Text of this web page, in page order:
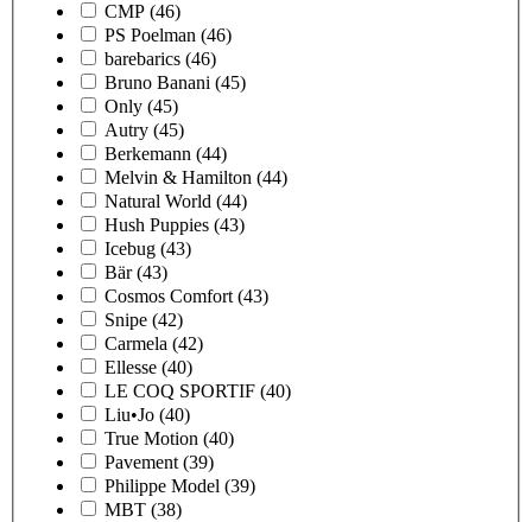
CMP (46)
PS Poelman (46)
barebarics (46)
Bruno Banani (45)
Only (45)
Autry (45)
Berkemann (44)
Melvin & Hamilton (44)
Natural World (44)
Hush Puppies (43)
Icebug (43)
Bär (43)
Cosmos Comfort (43)
Snipe (42)
Carmela (42)
Ellesse (40)
LE COQ SPORTIF (40)
Liu•Jo (40)
True Motion (40)
Pavement (39)
Philippe Model (39)
MBT (38)